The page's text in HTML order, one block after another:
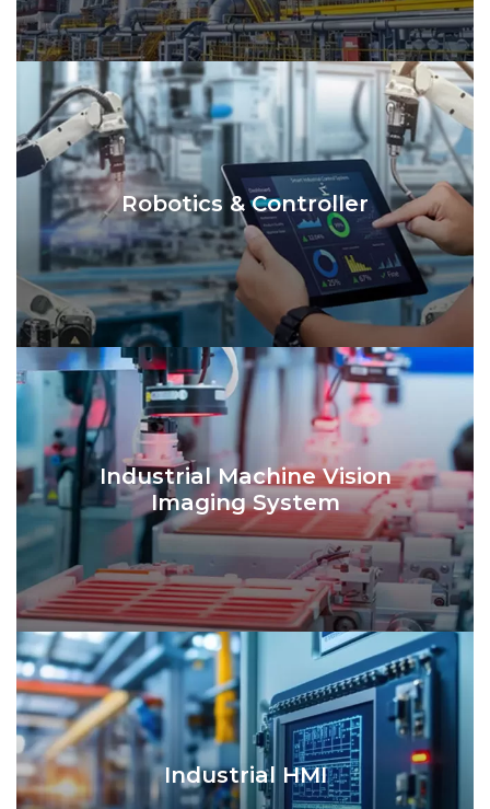
Robotics & Controller
Industrial Machine Vision
Imaging System
Industrial HMI